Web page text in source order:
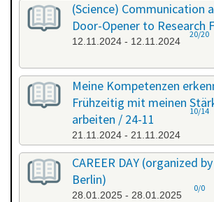
(Science) Communication
Door-Opener to Research
12.11.2024 - 12.11.2024
20/20
Meine Kompetenzen
Frühzeitig mit meinen
arbeiten / 24-11
21.11.2024 - 21.11.2024
10/14
CAREER DAY (organized
Berlin)
28.01.2025 - 28.01.2025
0/0